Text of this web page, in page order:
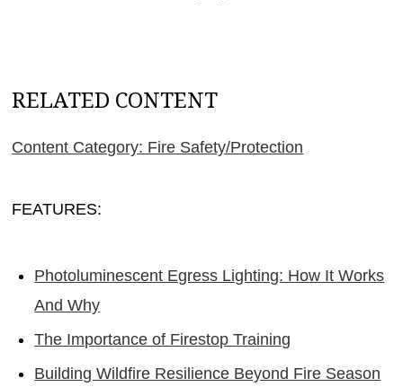
RELATED CONTENT
Content Category: Fire Safety/Protection
FEATURES:
Photoluminescent Egress Lighting: How It Works
And Why
The Importance of Firestop Training
Building Wildfire Resilience Beyond Fire Season